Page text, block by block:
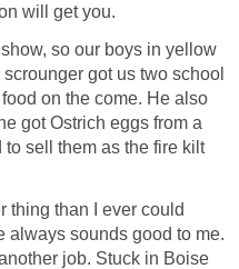
will get you.
so our boys in yellow
got us two school
on the come. He also
got Ostrich eggs from a
sell them as the fire kilt
thing than I ever could
always sounds good to me.
job. Stuck in Boise